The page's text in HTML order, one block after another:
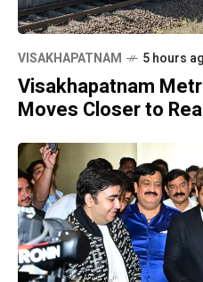
VISAKHAPATNAM 5 hours
Visakhapatnam
Moves Closer to